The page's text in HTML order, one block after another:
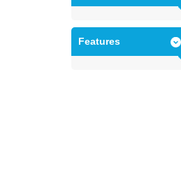
Features